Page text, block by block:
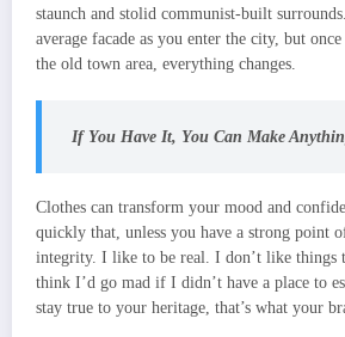
staunch and stolid communist-built
average facade as you enter the city, but
the old town area, everything changes.
If You Have It, You Can Make
Clothes can transform your mood and
quickly that, unless you have a strong point
integrity. I like to be real. I don’t like things
think I’d go mad if I didn’t have a place to
stay true to your heritage, that’s what your